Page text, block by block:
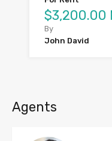
$3,200.00
By
John David
Agents